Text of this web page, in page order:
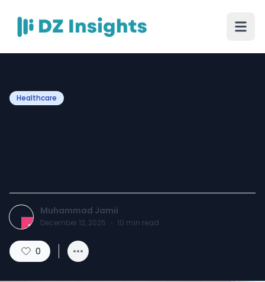
Healthcare
Muhammad Jamii
December 12, 2025 · 10 min read
0